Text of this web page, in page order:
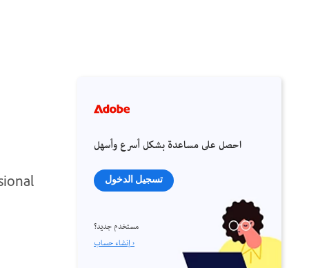
احصل على مساعدة بشكل أسرع وأسهل
تسجيل الدخول
مستخدم جديد؟
إنشاء حساب ›